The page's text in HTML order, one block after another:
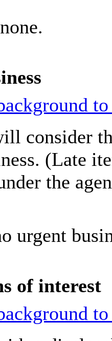
consider
(Late
the
urgent
of interest